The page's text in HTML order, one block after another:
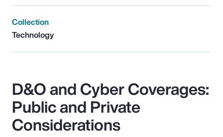
Collection
Technology
D&O and Cyber Coverages:
Public and Private
Considerations